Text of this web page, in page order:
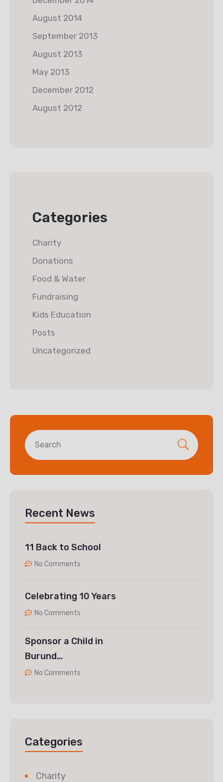
August 2014
September 2013
August 2013
May 2013
December 2012
August 2012
Categories
Charity
Donations
Food & Water
Fundraising
Kids Education
Posts
Uncategorized
Recent News
11 Back to School
No Comments
Celebrating 10 Years
No Comments
Sponsor a Child in
Burund…
No Comments
Categories
Charity